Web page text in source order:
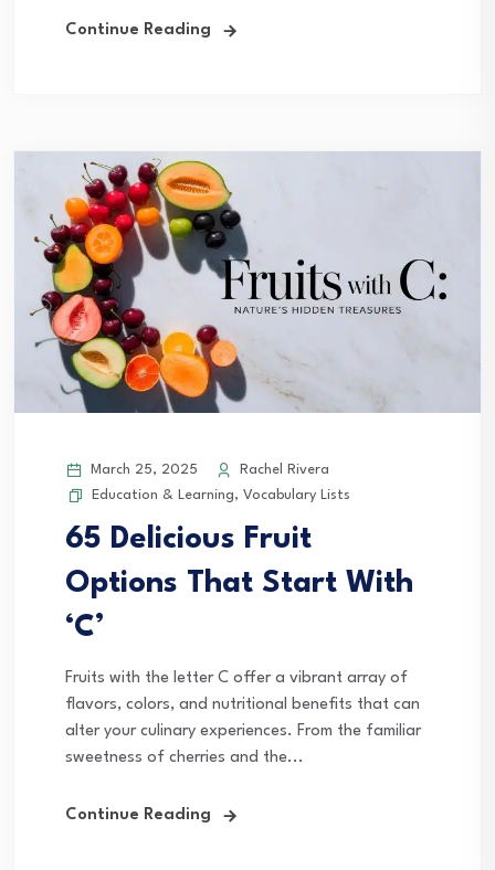
Continue Reading
March 25, 2025
Rachel Rivera
Education & Learning, Vocabulary Lists
65 Delicious Fruit
Options That Start With
‘C’
Fruits with the letter C offer a vibrant array of
flavors, colors, and nutritional benefits that can
alter your culinary experiences. From the familiar
sweetness of cherries and the...
Continue Reading